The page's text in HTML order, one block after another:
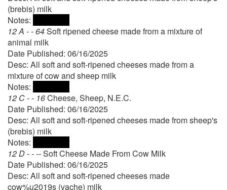
(brebis) milk
Notes:
12 A - - 64Soft ripened cheese made from a mixture of
animal milk
Date Published: 06/16/2025
Desc: All soft and soft-ripened cheeses made from a
mixture of cow and sheep milk
Notes:
12 C - - 16Cheese, Sheep, N.E.C.
Date Published: 06/16/2025
Desc: All soft and soft-ripened cheeses made from sheep's
(brebis) milk
Notes:
12 D - - --Soft Cheese Made From Cow Milk
Date Published: 06/16/2025
Desc: All soft and soft-ripened cheeses made
cow%u2019s (vache) milk